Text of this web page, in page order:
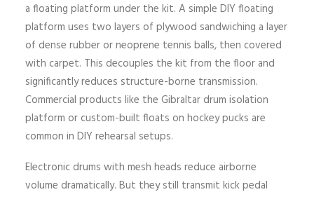
a floating platform under the kit. A simple DIY floating
platform uses two layers of plywood sandwiching a layer
of dense rubber or neoprene tennis balls, then covered
with carpet. This decouples the kit from the floor and
significantly reduces structure-borne transmission.
Commercial products like the Gibraltar drum isolation
platform or custom-built floats on hockey pucks are
common in DIY rehearsal setups.
Electronic drums with mesh heads reduce airborne
volume dramatically. But they still transmit kick pedal